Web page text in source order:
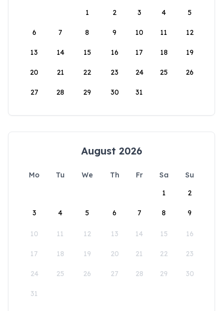
1
2 3 4 5
6 7 8 9 10 11 12
13 14 15 16 17 18 19
20 21 22 23 24 25 26
27 28 29 30 31
August 2026
Mo Tu We Th Fr Sa
Su
1
2
3 4 5 6 7 8 9
10 11 12 13 14 15 16
17 18 19 20 21 22 23
24 25 26 27 28 29 30
31